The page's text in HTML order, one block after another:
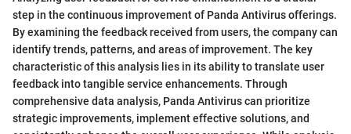
step in the continuous improvement of Panda Antivirus offerings.
By examining the feedback received from users, the company can
identify trends, patterns, and areas of improvement. The key
characteristic of this analysis lies in its ability to translate user
feedback into tangible service enhancements. Through
comprehensive data analysis, Panda Antivirus can prioritize
strategic improvements, implement effective solutions, and